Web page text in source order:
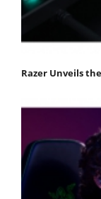
Razer Unveils